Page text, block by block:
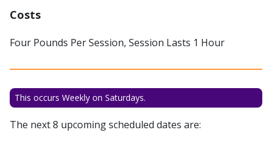
Costs
Four Pounds Per Session, Session Lasts 1 Hour
This occurs Weekly on Saturdays.
The next 8 upcoming scheduled dates are: